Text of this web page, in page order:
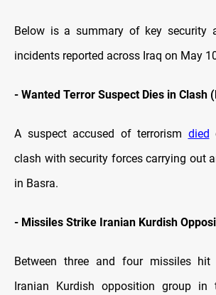
Below is a summary of key security
incidents reported across Iraq on May
- Wanted Terror Suspect Dies in Clash
A suspect accused of terrorism died
clash with security forces carrying out
in Basra.
- Missiles Strike Iranian Kurdish
Between three and four missiles
Iranian Kurdish opposition group in